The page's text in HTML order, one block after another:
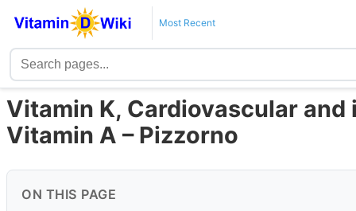
Most Recent
Vitamin K, Cardiovascular
Vitamin A – Pizzorno
ON THIS PAGE